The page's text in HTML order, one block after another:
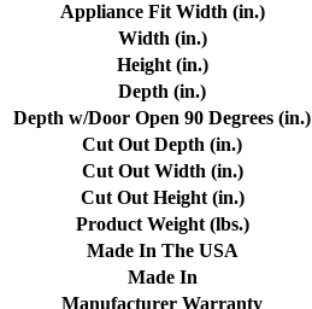
Appliance Fit Width (in.)
Width (in.)
Height (in.)
Depth (in.)
Depth w/Door Open 90 Degrees (in.)
Cut Out Depth (in.)
Cut Out Width (in.)
Cut Out Height (in.)
Product Weight (lbs.)
Made In The USA
Made In
Manufacturer Warranty